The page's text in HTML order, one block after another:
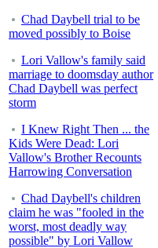
Chad Daybell trial to be
moved possibly to Boise
Lori Vallow's family said
marriage to doomsday author
Chad Daybell was perfect
storm
I Knew Right Then ... the
Kids Were Dead: Lori
Vallow's Brother Recounts
Harrowing Conversation
Chad Daybell's children
claim he was "fooled in the
worst, most deadly way
possible" by Lori Vallow